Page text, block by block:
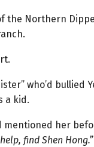
the Northern
who’d bullied
a kid.
mentioned her
find Shen Hong.”